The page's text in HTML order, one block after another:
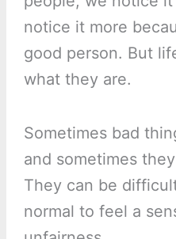
notice it more
good person. But
what they are.
Sometimes bad
and sometimes
They can be
normal to feel a